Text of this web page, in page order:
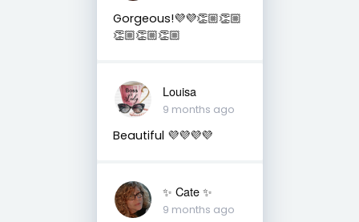
Gorgeous!💜💜👏🏼👏🏼
👏🏼👏🏼👏🏼
Louisa
9 months ago
Beautiful 💜💜💜💜
✨️ Cate ✨️
9 months ago